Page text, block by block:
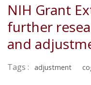
NIH Grant
further
and
Tags : adjustment